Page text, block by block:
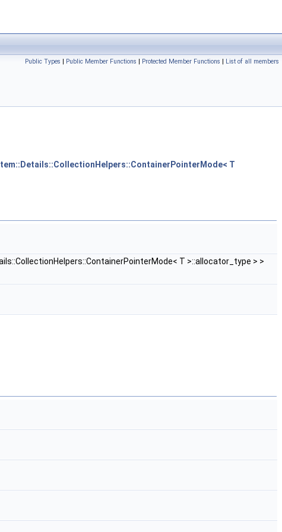
Public Types | Public Member Functions | Protected Member Functions | List of all members
T
T >::allocator_type > >